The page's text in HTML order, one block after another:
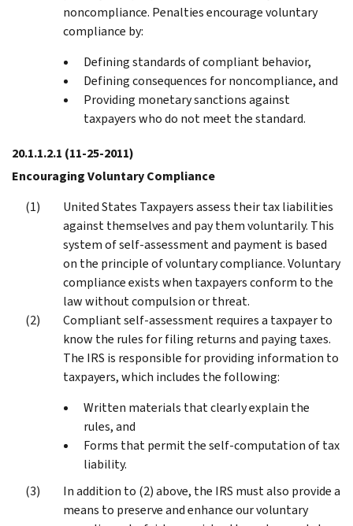
noncompliance. Penalties encourage voluntary
compliance by:
Defining standards of compliant behavior,
Defining consequences for noncompliance, and
Providing monetary sanctions against
taxpayers who do not meet the standard.
20.1.1.2.1 (11-25-2011)
Encouraging Voluntary Compliance
United States Taxpayers assess their tax liabilities
against themselves and pay them voluntarily. This
system of self-assessment and payment is based
on the principle of voluntary compliance. Voluntary
compliance exists when taxpayers conform to the
law without compulsion or threat.
Compliant self-assessment requires a taxpayer to
know the rules for filing returns and paying taxes.
The IRS is responsible for providing information to
taxpayers, which includes the following:
Written materials that clearly explain the
rules, and
Forms that permit the self-computation of tax
liability.
In addition to (2) above, the IRS must also provide a
means to preserve and enhance our voluntary